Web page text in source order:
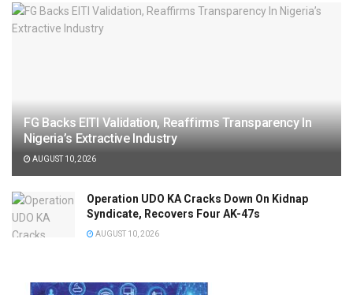
FG Backs EITI Validation, Reaffirms Transparency In
Nigeria’s Extractive Industry
AUGUST 10, 2026
Operation UDO KA Cracks Down On Kidnap
Syndicate, Recovers Four AK-47s
AUGUST 10, 2026